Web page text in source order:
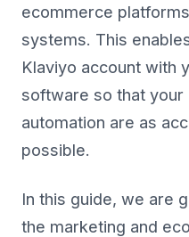
ecommerce
systems. This
Klaviyo account with
software so that your
automation are as
possible.
In this guide, we are
the marketing and